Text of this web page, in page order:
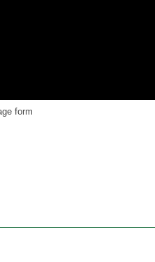
form